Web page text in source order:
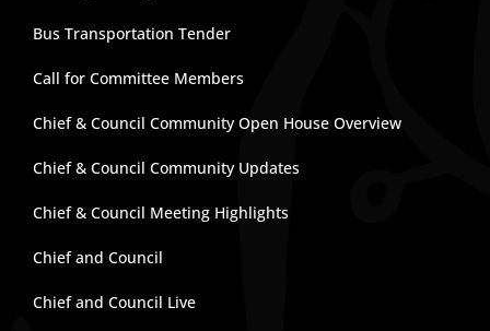
Bus Transportation Tender
Call for Committee Members
Chief & Council Community Open House Overview
Chief & Council Community Updates
Chief & Council Meeting Highlights
Chief and Council
Chief and Council Live